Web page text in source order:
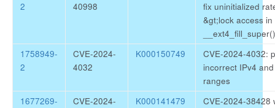
2
40998
fix uninitialized
&gt;lock access in
__ext4_fill_super()
1758949-
2
CVE-2024-
4032
K000150749
CVE-2024-4032:
incorrect IPv4
ranges
1677269-
CVE-2024-
K000141479
CVE-2024-38428